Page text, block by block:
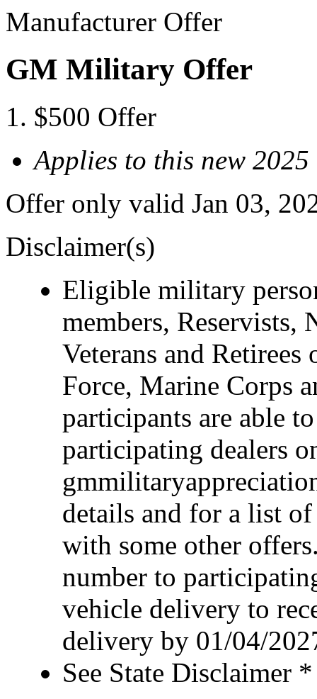
Manufacturer Offer
GM Military Offer
$500 Offer
Applies to this new
Offer only valid Jan 03,
Disclaimer(s)
Eligible military
members, Reservists,
Veterans and
Force, Marine Corps
participants are able
participating dealers
details and for a list
with some other
number to
vehicle delivery to
delivery by 01/04/
See State Disclaimer *